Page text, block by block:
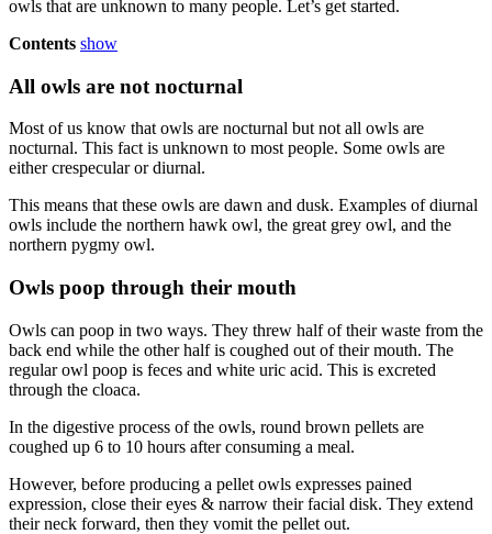
owls that are unknown to many people. Let’s get started.
Contents show
All owls are not nocturnal
Most of us know that owls are nocturnal but not all owls are
nocturnal. This fact is unknown to most people. Some owls are
either crespecular or diurnal.
This means that these owls are dawn and dusk. Examples of diurnal
owls include the northern hawk owl, the great grey owl, and the
northern pygmy owl.
Owls poop through their mouth
Owls can poop in two ways. They threw half of their waste from the
back end while the other half is coughed out of their mouth. The
regular owl poop is feces and white uric acid. This is excreted
through the cloaca.
In the digestive process of the owls, round brown pellets are
coughed up 6 to 10 hours after consuming a meal.
However, before producing a pellet owls expresses pained
expression, close their eyes & narrow their facial disk. They extend
their neck forward, then they vomit the pellet out.